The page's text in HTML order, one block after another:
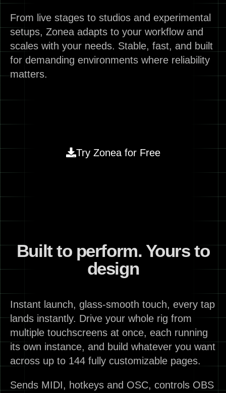
From live stages to studios and experimental
setups, Zonea adapts to your workflow and
scales with your needs. Stable, fast, and built
for demanding environments where reliability
matters.
Try Zonea for Free
Built to perform. Yours to
design
Instant launch, glass-smooth touch, every tap
lands instantly. Drive your whole rig from
multiple touchscreens at once, each running
its own instance, and build whatever you want
across up to 144 fully customizable pages.
Sends MIDI, hotkeys and OSC, controls OBS